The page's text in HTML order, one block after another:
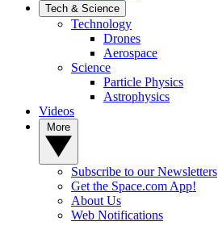
Tech & Science
Technology
Drones
Aerospace
Science
Particle Physics
Astrophysics
Videos
Subscribe to our Newsletters
Get the Space.com App!
About Us
Web Notifications